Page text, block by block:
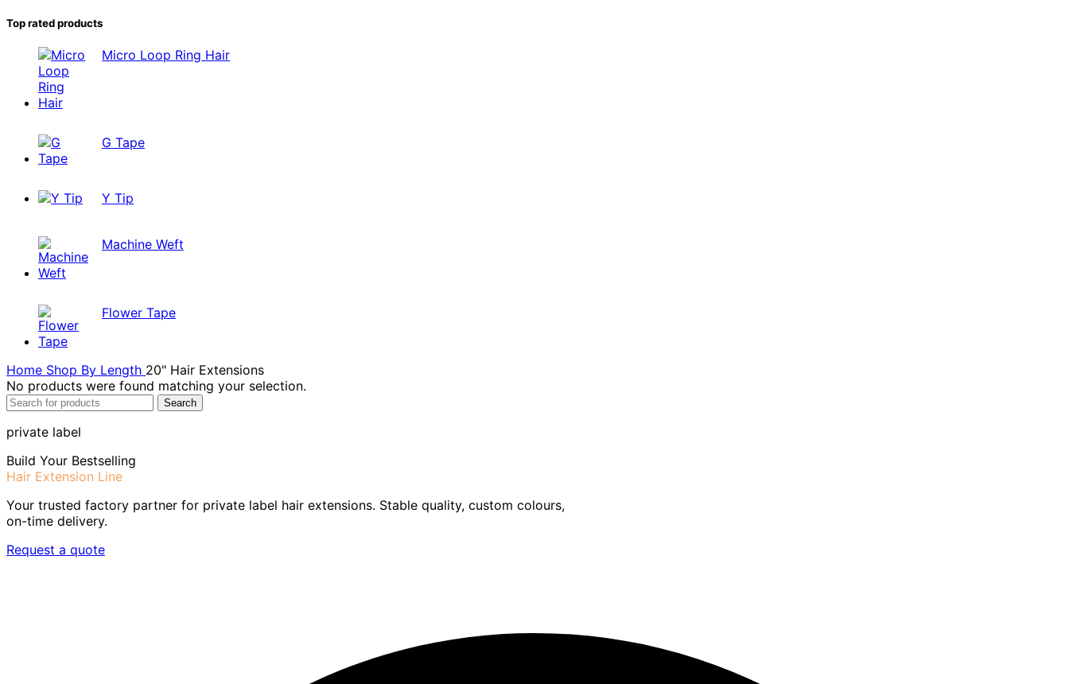
Top rated products
Micro Loop Ring Hair
G Tape
Y Tip
Machine Weft
Flower Tape
Home Shop By Length 20" Hair Extensions
No products were found matching your selection.
Search
private label
Build Your Bestselling
Hair Extension Line
Your trusted factory partner for private label hair extensions. Stable quality, custom colours,
on-time delivery.
Request a quote